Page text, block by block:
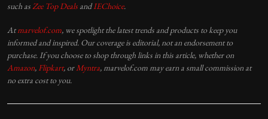
such asZee Top Deals andIEChoice.
Atmarvelof.com, we spotlight the latest trends and products to keep you
informed and inspired. Our coverage is editorial, not an endorsement to
purchase. If you choose to shop through links in this article, whether on
Amazon,Flipkart, orMyntra, marvelof.com may earn a small commission at
no extra cost to you.